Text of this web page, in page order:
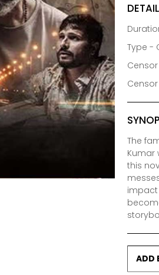
Type -
The
Kumar
this
impact
ADD